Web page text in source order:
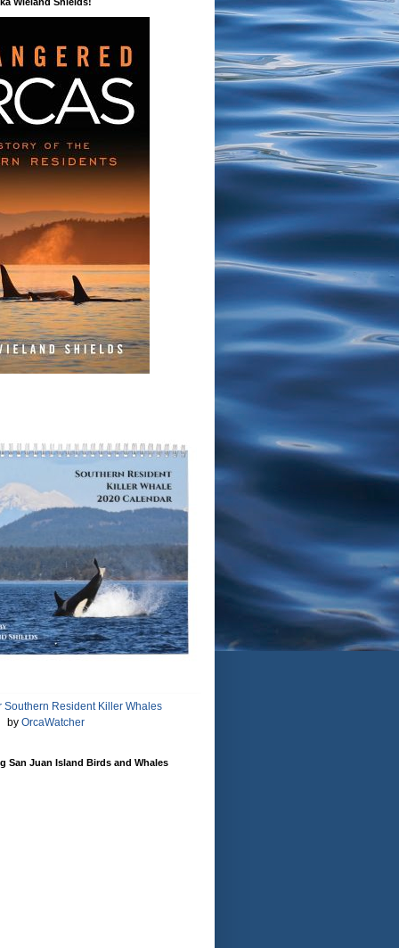
Southern Resident Killer Whales
by OrcaWatcher
San Juan Island Birds and Whales